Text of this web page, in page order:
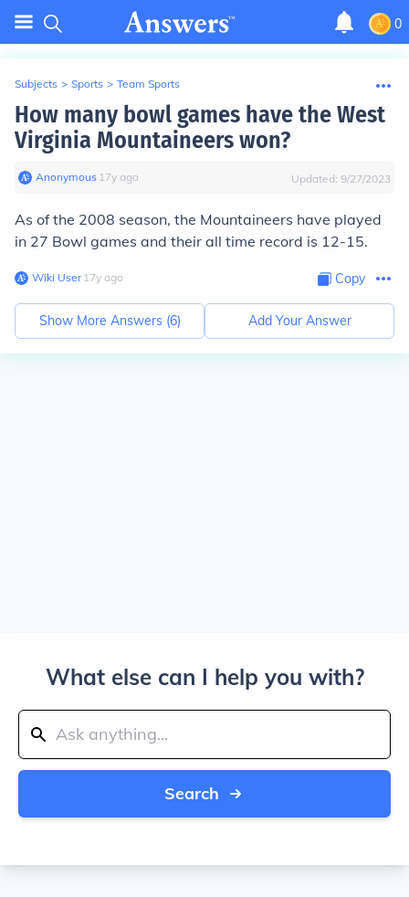
0
Subjects > Sports > Team Sports
How many bowl games have the West
Virginia Mountaineers won?
Anonymous∙ 17y ago Updated: 9/27/2023
As of the 2008 season, the Mountaineers have played
in 27 Bowl games and their all time record is 12-15.
Wiki User∙17y ago Copy
Show More Answers (6) Add Your Answer
What else can I help you with?
Search